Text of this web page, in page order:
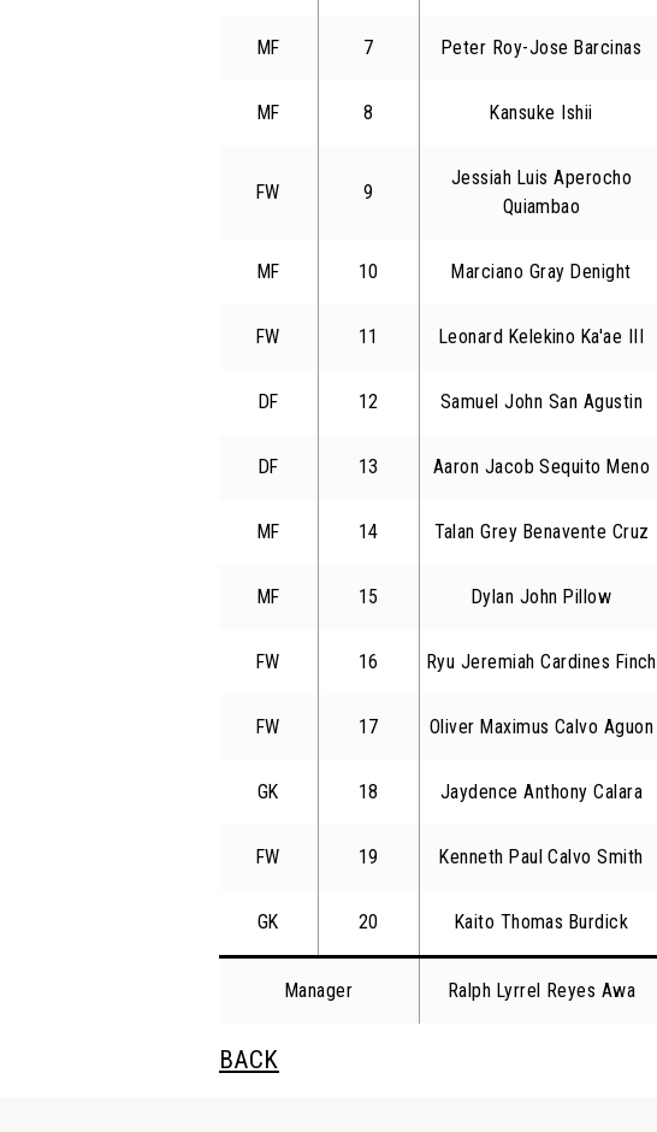
MF 7 Peter Roy-Jose Barcinas
MF 8 Kansuke Ishii
FW 9
Jessiah Luis Aperocho
Quiambao
MF 10 Marciano Gray Denight
FW 11 Leonard Kelekino Ka'ae III
DF 12 Samuel John San Agustin
DF 13 Aaron Jacob Sequito Meno
MF 14 Talan Grey Benavente Cruz
MF 15 Dylan John Pillow
FW 16 Ryu Jeremiah Cardines Finch
FW 17 Oliver Maximus Calvo Aguon
GK 18 Jaydence Anthony Calara
FW 19 Kenneth Paul Calvo Smith
GK 20 Kaito Thomas Burdick
Manager Ralph Lyrrel Reyes Awa
BACK